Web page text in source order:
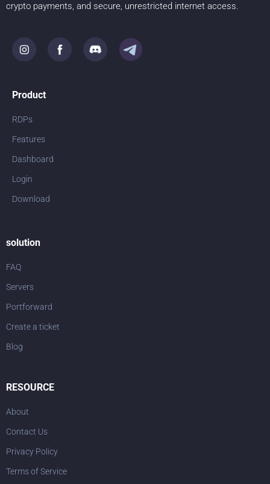
crypto payments, and secure, unrestricted internet access.
Product
RDPs
Features
Dashboard
Login
Download
solution
FAQ
Servers
Portforward
Create a ticket
Blog
RESOURCE
About
Contact Us
Privacy Policy
Terms of Service